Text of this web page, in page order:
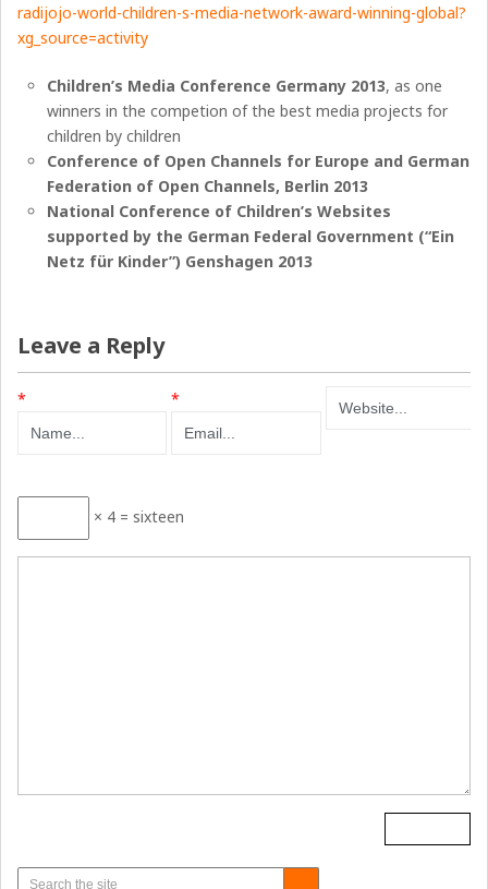
radijojo-world-children-s-media-network-award-winning-global?
xg_source=activity
Children’s Media Conference Germany 2013, as one
winners in the competion of the best media projects for
children by children
Conference of Open Channels for Europe and German
Federation of Open Channels, Berlin 2013
National Conference of Children’s Websites
supported by the German Federal Government (“Ein
Netz für Kinder”) Genshagen 2013
Leave a Reply
* *
× 4 = sixteen